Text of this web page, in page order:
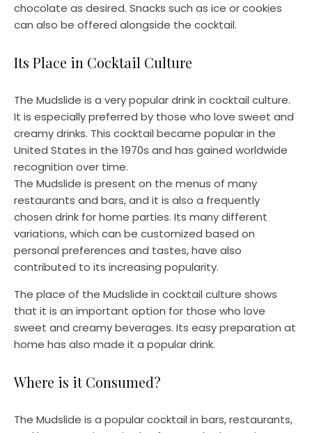
chocolate as desired. Snacks such as ice or cookies
can also be offered alongside the cocktail.
Its Place in Cocktail Culture
The Mudslide is a very popular drink in cocktail culture.
It is especially preferred by those who love sweet and
creamy drinks. This cocktail became popular in the
United States in the 1970s and has gained worldwide
recognition over time.
The Mudslide is present on the menus of many
restaurants and bars, and it is also a frequently
chosen drink for home parties. Its many different
variations, which can be customized based on
personal preferences and tastes, have also
contributed to its increasing popularity.
The place of the Mudslide in cocktail culture shows
that it is an important option for those who love
sweet and creamy beverages. Its easy preparation at
home has also made it a popular drink.
Where is it Consumed?
The Mudslide is a popular cocktail in bars, restaurants,